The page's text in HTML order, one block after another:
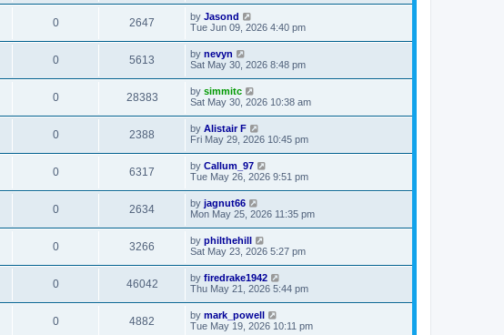
0 2647 by Jasond
Tue Jun 09, 2026 4:40 pm
0 5613 by nevyn
Sat May 30, 2026 8:48 pm
0 28383 by simmitc
Sat May 30, 2026 10:38 am
0 2388 by Alistair F
Fri May 29, 2026 10:45 pm
0 6317 by Callum_97
Tue May 26, 2026 9:51 pm
0 2634 by jagnut66
Mon May 25, 2026 11:35 pm
0 3266 by philthehill
Sat May 23, 2026 5:27 pm
0 46042 by firedrake1942
Thu May 21, 2026 5:44 pm
0 4882 by mark_powell
Tue May 19, 2026 10:11 pm